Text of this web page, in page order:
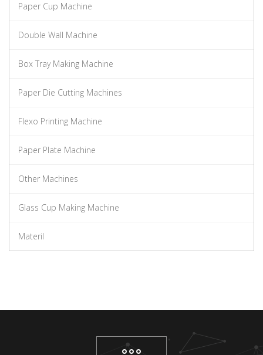
Paper Cup Machine
Double Wall Machine
Box Tray Making Machine
Paper Die Cutting Machines
Flexo Printing Machine
Paper Plate Machine
Other Machines
Glass Cup Making Machine
Materil